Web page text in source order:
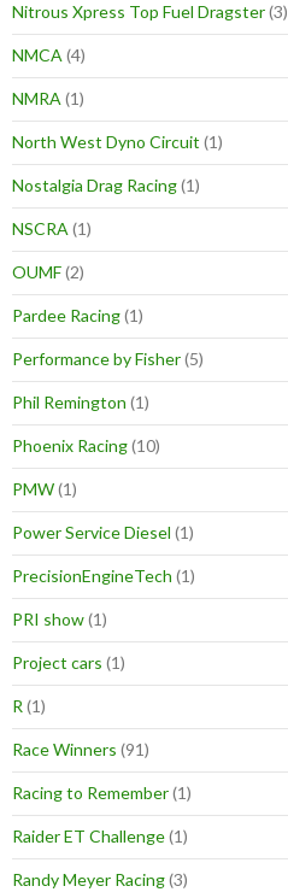
Nitrous Xpress Top Fuel Dragster(3)
NMCA (4)
NMRA (1)
North West Dyno Circuit (1)
Nostalgia Drag Racing(1)
NSCRA (1)
OUMF(2)
Pardee Racing(1)
Performance by Fisher(5)
Phil Remington (1)
Phoenix Racing(10)
PMW(1)
Power Service Diesel (1)
PrecisionEngineTech (1)
PRI show(1)
Project cars (1)
R (1)
Race Winners (91)
Racing to Remember(1)
Raider ET Challenge(1)
Randy Meyer Racing(3)